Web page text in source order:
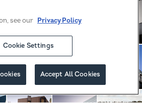
Filter
Tower
Seaton High SchoolLockleys by Klemm
College
City Beach ResidencePCYC Wagga Wagga
Emmanuel
see our Privacy Policy
Cookie Settings
Accept All Cookies